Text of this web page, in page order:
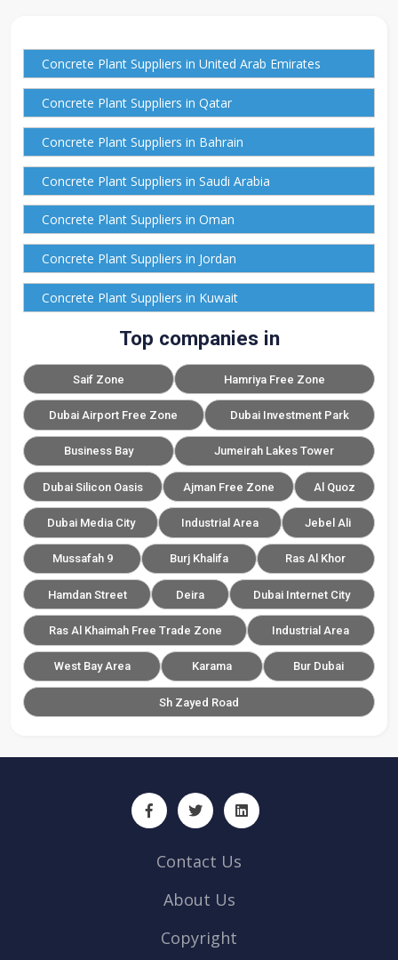
Concrete Plant Suppliers in United Arab Emirates
Concrete Plant Suppliers in Qatar
Concrete Plant Suppliers in Bahrain
Concrete Plant Suppliers in Saudi Arabia
Concrete Plant Suppliers in Oman
Concrete Plant Suppliers in Jordan
Concrete Plant Suppliers in Kuwait
Top companies in
Saif Zone Hamriya Free Zone
Dubai Airport Free Zone Dubai Investment Park
Business Bay Jumeirah Lakes Tower
Dubai Silicon Oasis Ajman Free Zone Al Quoz
Dubai Media City Industrial Area Jebel Ali
Mussafah 9 Burj Khalifa Ras Al Khor
Hamdan Street Deira Dubai Internet City
Ras Al Khaimah Free Trade Zone Industrial Area
West Bay Area Karama Bur Dubai
Sh Zayed Road
Contact Us
About Us
Copyright